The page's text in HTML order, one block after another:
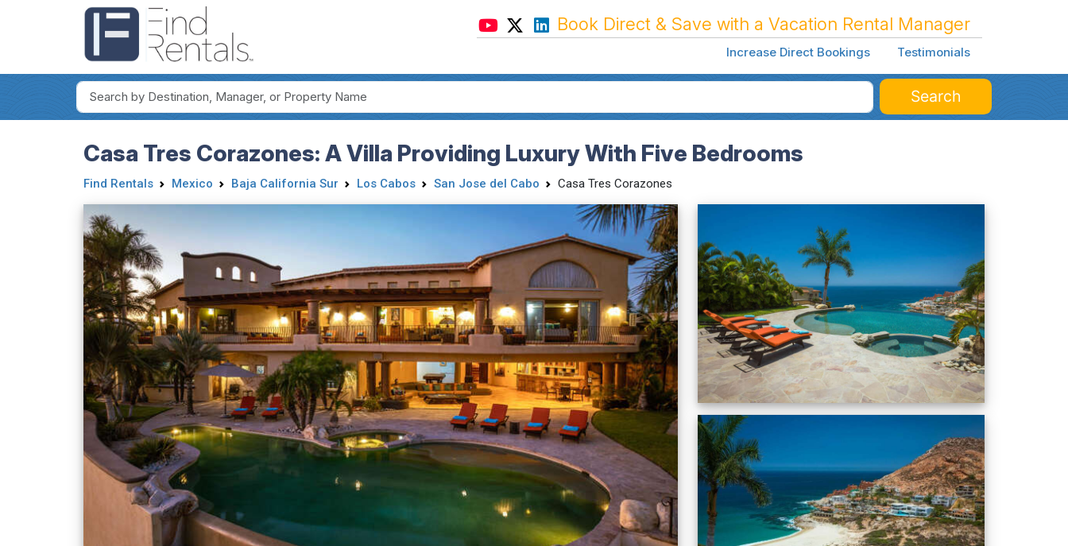
Book Direct & Save with a Vacation Rental Manager
Increase Direct Bookings Testimonials
Search
Casa Tres Corazones: A Villa Providing Luxury With Five Bedrooms
Find Rentals Mexico Baja California Sur Los Cabos San Jose del Cabo Casa Tres Corazones